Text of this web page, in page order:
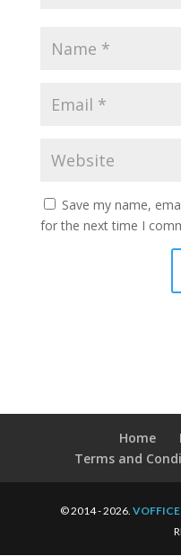
Save my name,
for the next time I
Home
Terms and
© 2014 - 2026.